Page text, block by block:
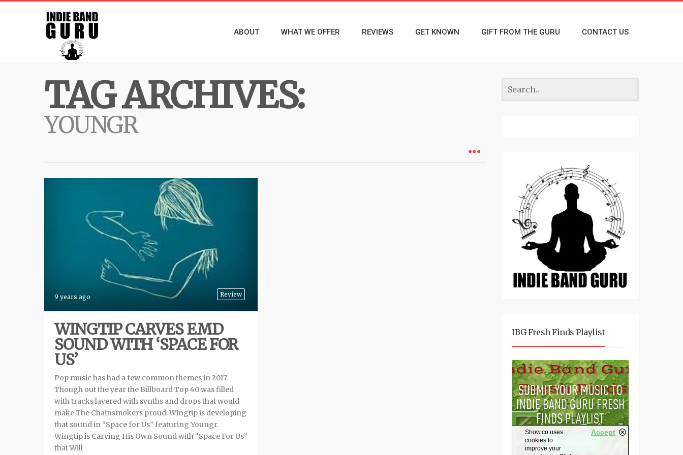
ABOUT WHAT WE OFFER REVIEWS GET KNOWN GIFT FROM THE GURU CONTACT US
TAG ARCHIVES:
YOUNGR
Review
9 years ago
WINGTIP CARVES EMD
SOUND WITH ‘SPACE FOR
US’
Pop music has had a few common themes in 2017.
Though out the year the Billboard Top 40 was filled
with tracks layered with synths and drops that would
make The Chainsmokers proud. Wingtip is developing
that sound in “Space for Us” featuring Youngr.
Wingtip is Carving His Own Sound with “Space For Us”
that Will
IBG Fresh Finds Playlist